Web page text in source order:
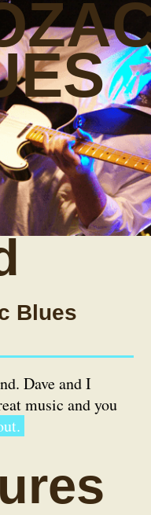
Blues
Dave and I
music and you